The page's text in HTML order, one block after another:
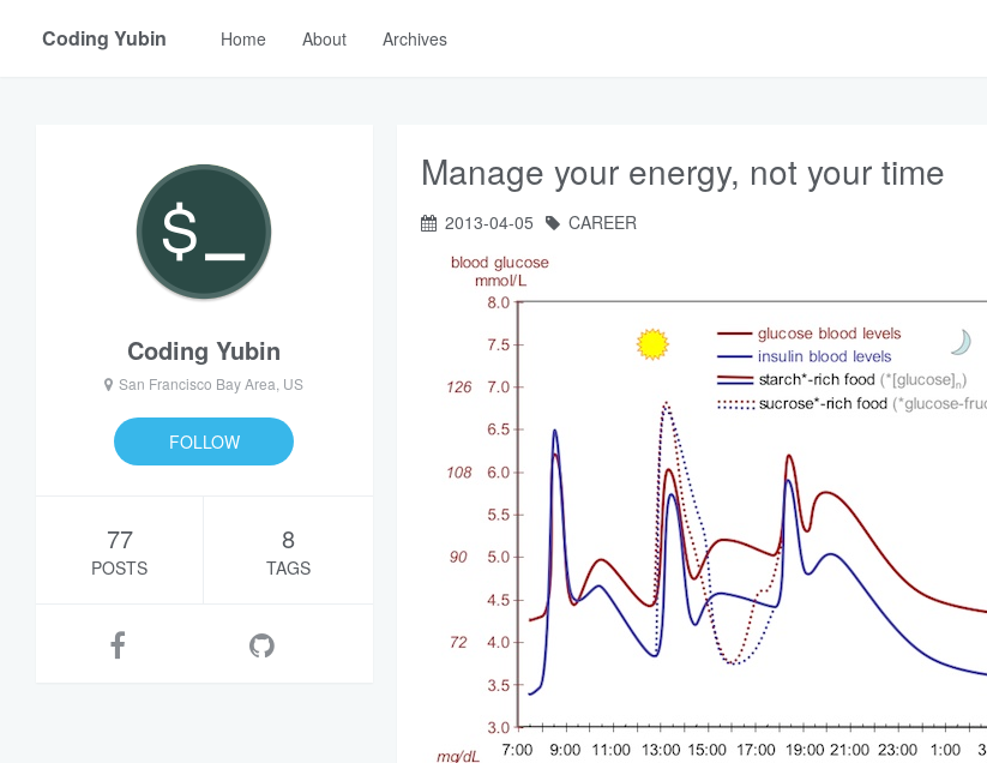
Coding Yubin Home About Archives
Coding Yubin
San Francisco Bay Area, US
FOLLOW
77
POSTS
8
TAGS
Manage your energy, not your time
2013-04-05 CAREER